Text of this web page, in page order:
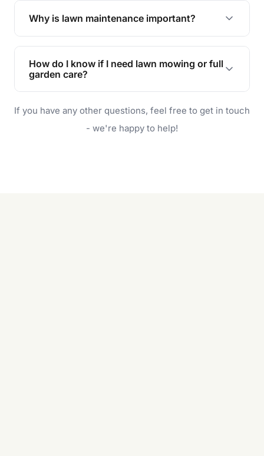
the earliest convenient time.
Why is lawn maintenance important?
Lawn maintenance improves curb appeal,
enhances property value, and provides a safe
and enjoyable outdoor space for you and your
How do I know if I need lawn mowing or full
garden care?
will do. For a complete outdoor makeover, our
garden care services can handle everything
If you have any other questions, feel free to get in touch
- we're happy to help!